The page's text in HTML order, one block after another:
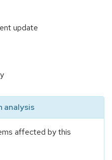
update
analysis
affected by this